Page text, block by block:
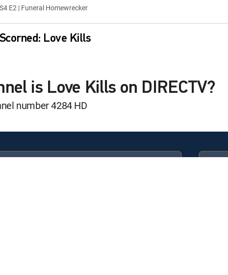
S4 E2 | Funeral Homewrecker
Scorned: Love Kills
Love Kills
Love Kills
is Love Kills on DIRECTV?
number 4284 HD